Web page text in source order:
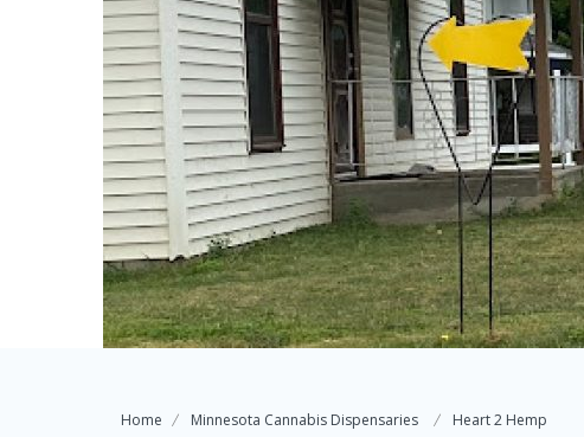
Home Minnesota Cannabis Dispensaries Heart 2 Hemp